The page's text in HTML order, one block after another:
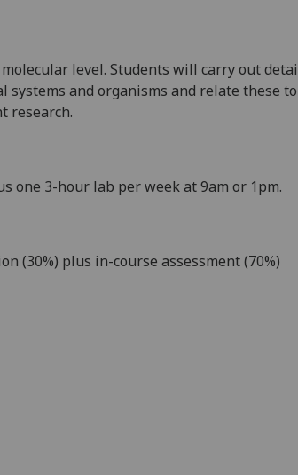
level. Students will carry out
and organisms and relate these to
research.
one 3-hour lab per week at 9am or 1pm.
(30%) plus in-course assessment(70%)